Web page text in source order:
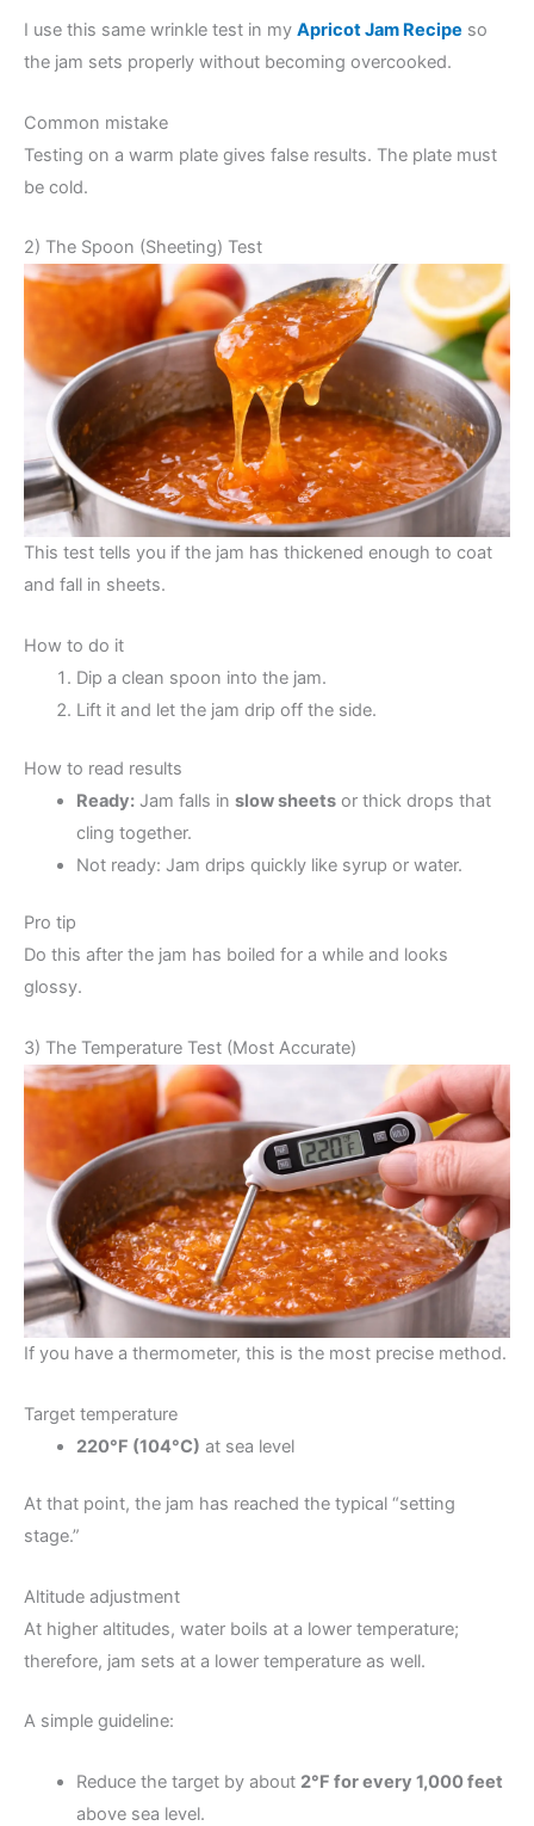
I use this same wrinkle test in my Apricot Jam Recipe so
the jam sets properly without becoming overcooked.
Common mistake
Testing on a warm plate gives false results. The plate must
be cold.
2) The Spoon (Sheeting) Test
This test tells you if the jam has thickened enough to coat
and fall in sheets.
How to do it
Dip a clean spoon into the jam.
Lift it and let the jam drip off the side.
How to read results
Ready:Jam falls in slow sheetsor thick drops that
cling together.
Not ready: Jam drips quickly like syrup or water.
Pro tip
Do this after the jam has boiled for a while and looks
glossy.
3) The Temperature Test (Most Accurate)
If you have a thermometer, this is the most precise method.
Target temperature
220°F (104°C) at sea level
At that point, the jam has reached the typical “setting
stage.”
Altitude adjustment
At higher altitudes, water boils at a lower temperature;
therefore, jam sets at a lower temperature as well.
A simple guideline:
Reduce the target by about 2°F for every 1,000 feet
above sea level.